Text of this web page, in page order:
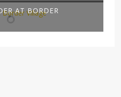
AT BORDER